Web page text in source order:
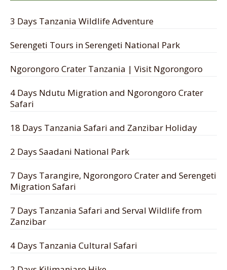
3 Days Tanzania Wildlife Adventure
Serengeti Tours in Serengeti National Park
Ngorongoro Crater Tanzania | Visit Ngorongoro
4 Days Ndutu Migration and Ngorongoro Crater
Safari
18 Days Tanzania Safari and Zanzibar Holiday
2 Days Saadani National Park
7 Days Tarangire, Ngorongoro Crater and Serengeti
Migration Safari
7 Days Tanzania Safari and Serval Wildlife from
Zanzibar
4 Days Tanzania Cultural Safari